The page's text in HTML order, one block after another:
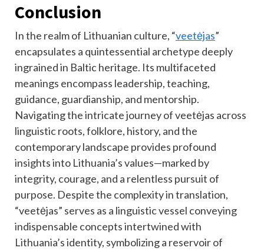
Conclusion
In the realm of Lithuanian culture, “veetėjas”
encapsulates a quintessential archetype deeply
ingrained in Baltic heritage. Its multifaceted
meanings encompass leadership, teaching,
guidance, guardianship, and mentorship.
Navigating the intricate journey of veetėjas across
linguistic roots, folklore, history, and the
contemporary landscape provides profound
insights into Lithuania’s values—marked by
integrity, courage, and a relentless pursuit of
purpose. Despite the complexity in translation,
“veetėjas” serves as a linguistic vessel conveying
indispensable concepts intertwined with
Lithuania’s identity, symbolizing a reservoir of